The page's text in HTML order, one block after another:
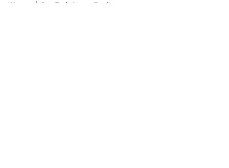
Home / Star Trek: Lower Decks